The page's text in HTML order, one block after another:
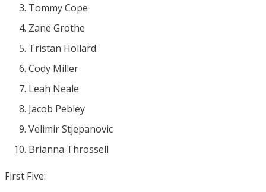
Tommy Cope
Zane Grothe
Tristan Hollard
Cody Miller
Leah Neale
Jacob Pebley
Velimir Stjepanovic
Brianna Throssell
First Five: